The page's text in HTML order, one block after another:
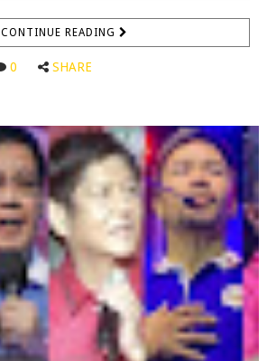
CONTINUE READING
0 SHARE